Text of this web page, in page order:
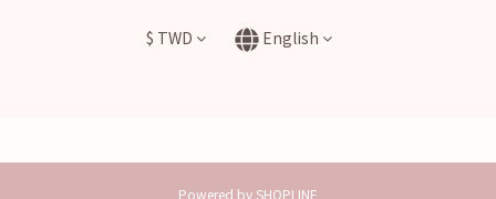
$ TWD English
Powered by SHOPLINE